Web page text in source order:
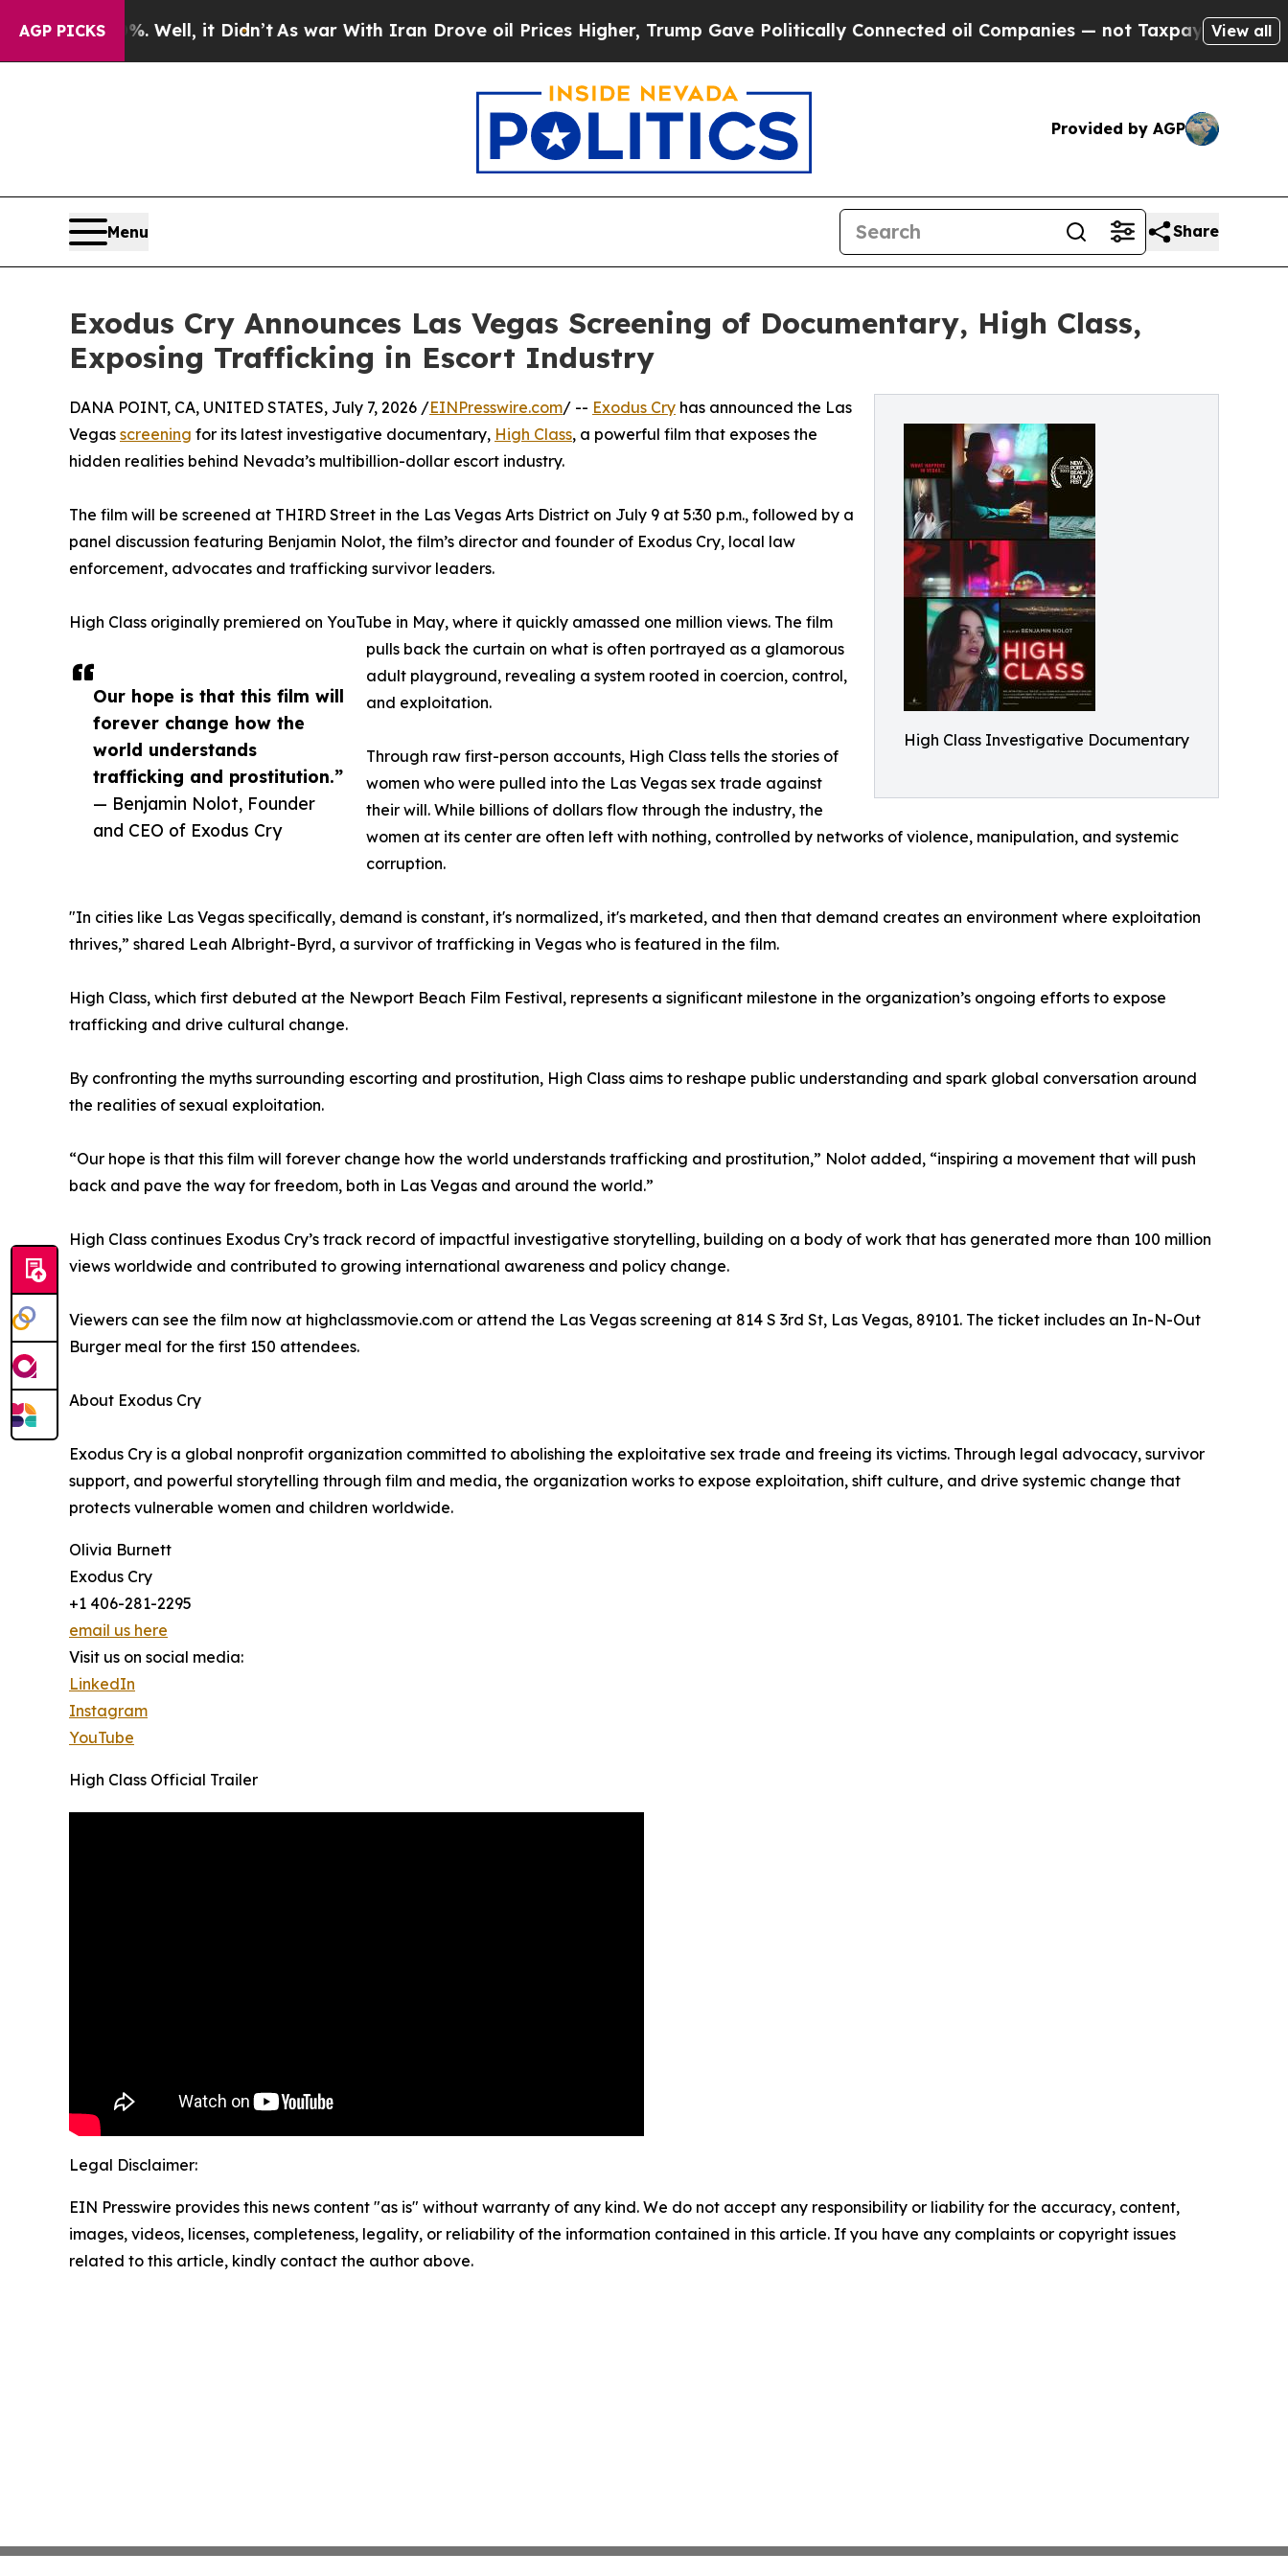
AGP PICKS
40%. Well, it Didn’tAs war With Iran Drove oil Prices Higher, Trump Gave Politically Connected oil Companies — not Taxpayers — theView all
Provided by AGP
Menu Share
Exodus Cry Announces Las Vegas Screening of Documentary, High Class,
Exposing Trafficking in Escort Industry
High Class Investigative Documentary
Our hope is that this film will
forever change how the
world understands
trafficking and prostitution.”
— Benjamin Nolot, Founder
and CEO of Exodus Cry
DANA POINT, CA, UNITED STATES, July 7, 2026 /EINPresswire.com/ -- Exodus Cry has announced the Las
Vegas screening for its latest investigative documentary, High Class, a powerful film that exposes the
hidden realities behind Nevada’s multibillion-dollar escort industry.
The film will be screened at THIRD Street in the Las Vegas Arts District on July 9 at 5:30 p.m., followed by a
panel discussion featuring Benjamin Nolot, the film’s director and founder of Exodus Cry, local law
enforcement, advocates and trafficking survivor leaders.
High Class originally premiered on YouTube in May, where it quickly amassed one million views. The film
pulls back the curtain on what is often portrayed as a glamorous
adult playground, revealing a system rooted in coercion, control,
and exploitation.
Through raw first-person accounts, High Class tells the stories of
women who were pulled into the Las Vegas sex trade against
their will. While billions of dollars flow through the industry, the
women at its center are often left with nothing, controlled by networks of violence, manipulation, and systemic
corruption.
"In cities like Las Vegas specifically, demand is constant, it's normalized, it's marketed, and then that demand creates an environment where exploitation
thrives,” shared Leah Albright-Byrd, a survivor of trafficking in Vegas who is featured in the film.
High Class, which first debuted at the Newport Beach Film Festival, represents a significant milestone in the organization’s ongoing efforts to expose
trafficking and drive cultural change.
By confronting the myths surrounding escorting and prostitution, High Class aims to reshape public understanding and spark global conversation around
the realities of sexual exploitation.
“Our hope is that this film will forever change how the world understands trafficking and prostitution,” Nolot added, “inspiring a movement that will push
back and pave the way for freedom, both in Las Vegas and around the world.”
High Class continues Exodus Cry’s track record of impactful investigative storytelling, building on a body of work that has generated more than 100 million
views worldwide and contributed to growing international awareness and policy change.
Viewers can see the film now at highclassmovie.com or attend the Las Vegas screening at 814 S 3rd St, Las Vegas, 89101. The ticket includes an In-N-Out
Burger meal for the first 150 attendees.
About Exodus Cry
Exodus Cry is a global nonprofit organization committed to abolishing the exploitative sex trade and freeing its victims. Through legal advocacy, survivor
support, and powerful storytelling through film and media, the organization works to expose exploitation, shift culture, and drive systemic change that
protects vulnerable women and children worldwide.
Olivia Burnett
Exodus Cry
+1 406-281-2295
email us here
Visit us on social media:
LinkedIn
Instagram
YouTube
High Class Official Trailer
Legal Disclaimer:
EIN Presswire provides this news content "as is" without warranty of any kind. We do not accept any responsibility or liability for the accuracy, content,
images, videos, licenses, completeness, legality, or reliability of the information contained in this article. If you have any complaints or copyright issues
related to this article, kindly contact the author above.